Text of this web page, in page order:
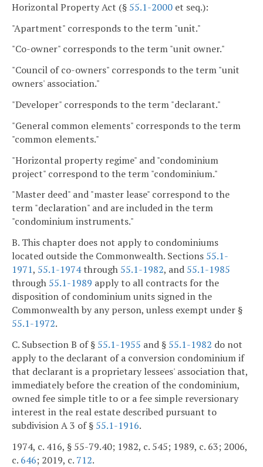
Horizontal Property Act (§ 55.1-2000 et seq.):
"Apartment" corresponds to the term "unit."
"Co-owner" corresponds to the term "unit owner."
"Council of co-owners" corresponds to the term "unit
owners' association."
"Developer" corresponds to the term "declarant."
"General common elements" corresponds to the term
"common elements."
"Horizontal property regime" and "condominium
project" correspond to the term "condominium."
"Master deed" and "master lease" correspond to the
term "declaration" and are included in the term
"condominium instruments."
B. This chapter does not apply to condominiums
located outside the Commonwealth. Sections 55.1-
1971, 55.1-1974through 55.1-1982, and 55.1-1985
through 55.1-1989 apply to all contracts for the
disposition of condominium units signed in the
Commonwealth by any person, unless exempt under §
55.1-1972.
C. Subsection B of § 55.1-1955 and § 55.1-1982 do not
apply to the declarant of a conversion condominium if
that declarant is a proprietary lessees' association that,
immediately before the creation of the condominium,
owned fee simple title to or a fee simple reversionary
interest in the real estate described pursuant to
subdivision A 3 of § 55.1-1916.
1974, c. 416, § 55-79.40; 1982, c. 545; 1989, c. 63; 2006,
c. 646; 2019, c. 712.